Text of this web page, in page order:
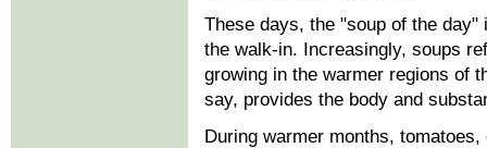
These days, the "soup of the
the walk-in. Increasingly, soups
growing in the warmer regions of
say, provides the body and
During warmer months,